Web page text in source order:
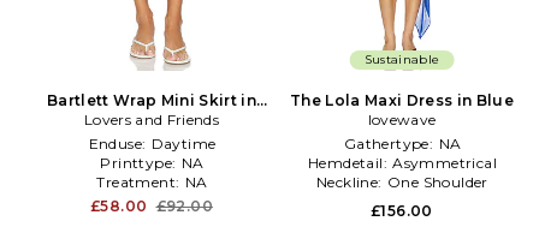
Bartlett Wrap Mini Skirt in
Blue
Lovers and Friends
Enduse: Daytime
Printtype: NA
Treatment: NA
£58.00 £92.00
Sustainable
The Lola Maxi Dress in Blue
lovewave
Gathertype: NA
Hemdetail: Asymmetrical
Neckline: One Shoulder
£156.00